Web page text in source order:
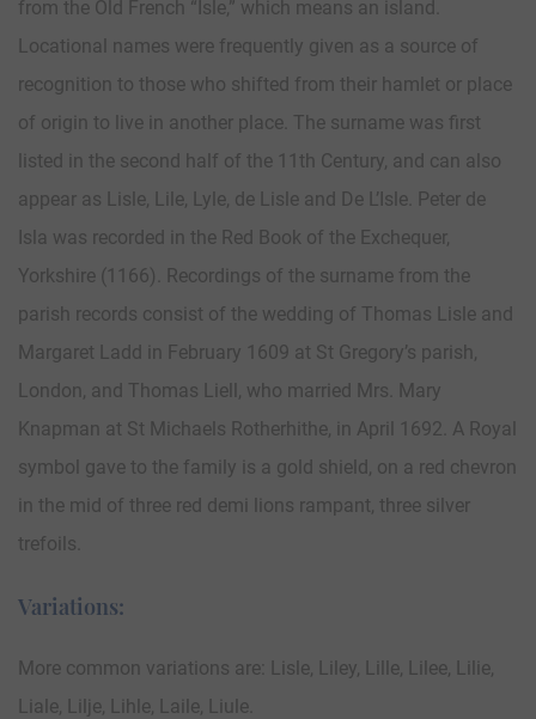
from the Old French “Isle,” which means an island.
Locational names were frequently given as a source of
recognition to those who shifted from their hamlet or place
of origin to live in another place. The surname was first
listed in the second half of the 11th Century, and can also
appear as Lisle, Lile, Lyle, de Lisle and De L’Isle. Peter de
Isla was recorded in the Red Book of the Exchequer,
Yorkshire (1166). Recordings of the surname from the
parish records consist of the wedding of Thomas Lisle and
Margaret Ladd in February 1609 at St Gregory’s parish,
London, and Thomas Liell, who married Mrs. Mary
Knapman at St Michaels Rotherhithe, in April 1692. A Royal
symbol gave to the family is a gold shield, on a red chevron
in the mid of three red demi lions rampant, three silver
trefoils.
Variations:
More common variations are: Lisle, Liley, Lille, Lilee, Lilie,
Liale, Lilje, Lihle, Laile, Liule.